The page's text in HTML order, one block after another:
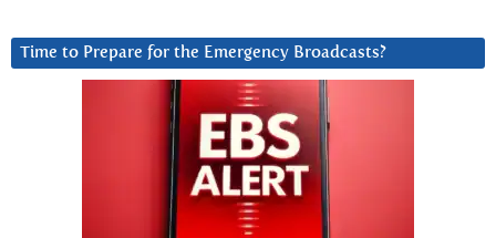
Time to Prepare for the Emergency Broadcasts?